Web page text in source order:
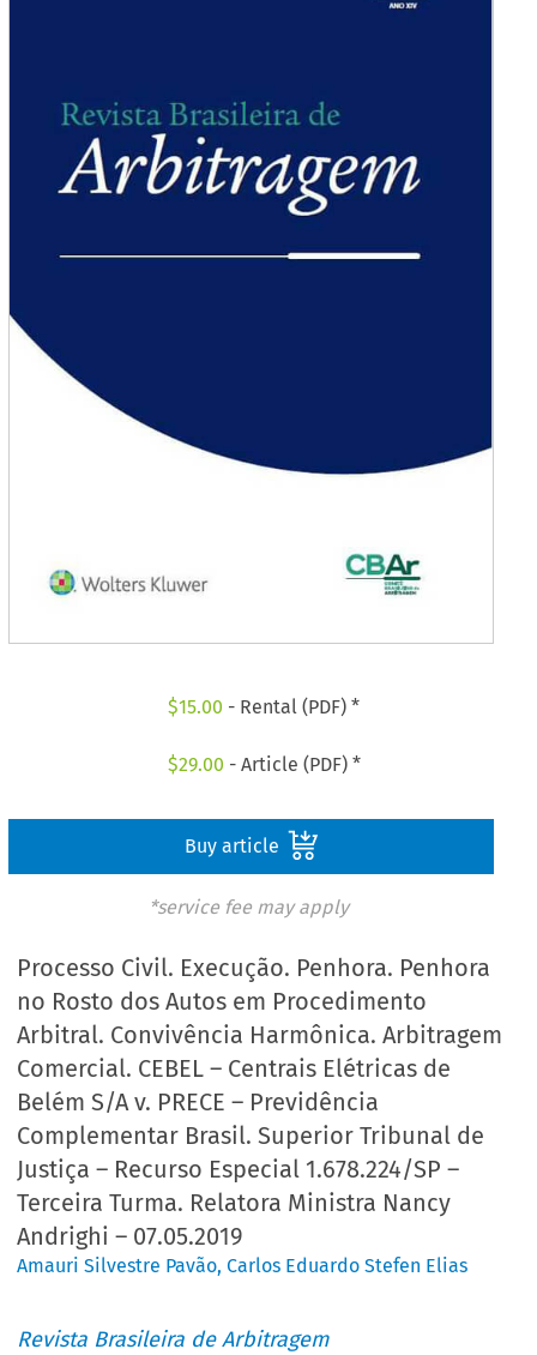
$15.00 - Rental (PDF) *
$29.00 - Article (PDF) *
Buy article
*service fee may apply
Processo Civil. Execução. Penhora. Penhora
no Rosto dos Autos em Procedimento
Arbitral. Convivência Harmônica. Arbitragem
Comercial. CEBEL – Centrais Elétricas de
Belém S/A v. PRECE – Previdência
Complementar Brasil. Superior Tribunal de
Justiça – Recurso Especial 1.678.224/SP –
Terceira Turma. Relatora Ministra Nancy
Andrighi – 07.05.2019
Amauri Silvestre Pavão,Carlos Eduardo Stefen Elias
Revista Brasileira de Arbitragem